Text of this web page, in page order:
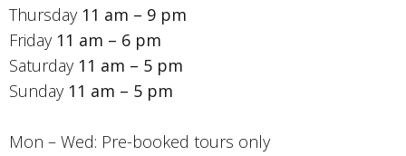
Thursday 11 am – 9 pm
Friday 11 am – 6 pm
Saturday 11 am – 5 pm
Sunday 11 am – 5 pm
Mon – Wed: Pre-booked tours only